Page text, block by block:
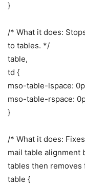
}
/* What it does:
to tables. */
table,
td {
mso-table-lspace:
mso-table-rspace:
}
/* What it does:
mail table alignment
tables then
table {